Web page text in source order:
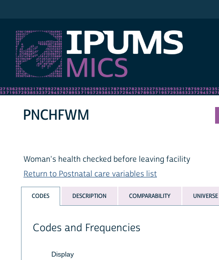
PNCHFWM
Woman's health checked before leaving facility
Return to Postnatal care variables list
CODES DESCRIPTION COMPARABILITY UNIVERSE
Codes and Frequencies
Display